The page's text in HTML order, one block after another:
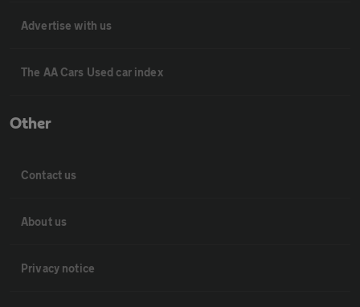
Advertise with us
The AA Cars Used car index
Other
Contact us
About us
Privacy notice